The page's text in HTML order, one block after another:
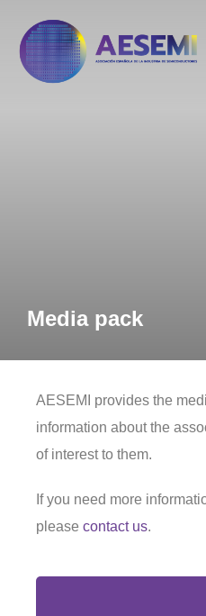
Media pack
AESEMI provides the
information about the
of interest to them.
If you need more
please contact us.